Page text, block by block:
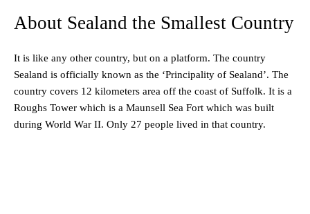
About Sealand the Smallest Country
It is like any other country, but on a platform. The country
Sealand is officially known as the ‘Principality of Sealand’. The
country covers 12 kilometers area off the coast of Suffolk. It is a
Roughs Tower which is a Maunsell Sea Fort which was built
during World War II. Only 27 people lived in that country.